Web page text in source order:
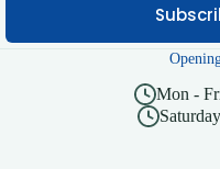
Mon -